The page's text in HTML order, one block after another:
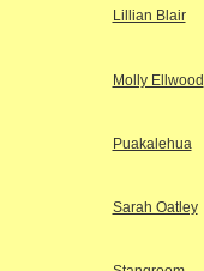
Lillian Blair
Molly Ellwood
Puakalehua
Sarah Oatley